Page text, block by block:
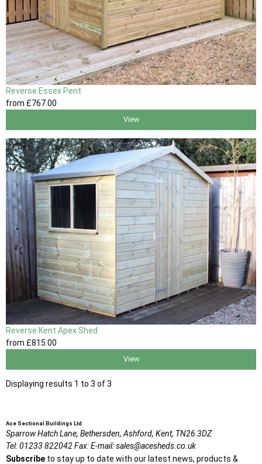
Reverse Essex Pent
from £767.00
View
Reverse Kent Apex Shed
from £815 .00
View
Displaying results 1 to 3 of 3
Ace Sectional Buildings Ltd
Sparrow Hatch Lane, Bethersden, Ashford, Kent, TN26 3DZ
Tel:01233 822042Fax:E-mail:sales@acesheds.co.uk
Subscribe to stay up to date with our latest news, products &